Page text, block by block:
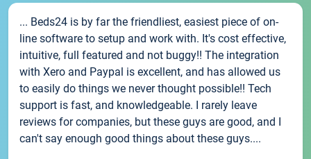
... Beds24 is by far the friendliest, easiest piece of on-
line software to setup and work with. It's cost effective,
intuitive, full featured and not buggy!! The integration
with Xero and Paypal is excellent, and has allowed us
to easily do things we never thought possible!! Tech
support is fast, and knowledgeable. I rarely leave
reviews for companies, but these guys are good, and I
can't say enough good things about these guys....